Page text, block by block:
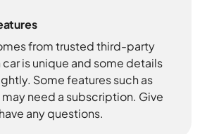
from trusted third-party
is unique and some details
Some features such as
need a subscription. Give
any questions.